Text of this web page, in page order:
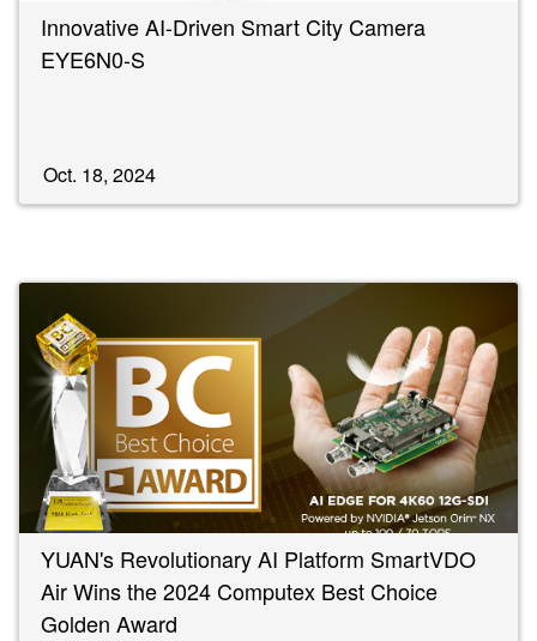
Innovative AI-Driven Smart City Camera
EYE6N0-S
Oct. 18, 2024
YUAN's Revolutionary AI Platform SmartVDO
Air Wins the 2024 Computex Best Choice
Golden Award